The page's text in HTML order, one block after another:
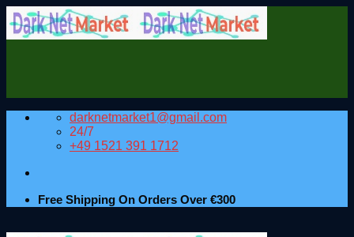
Skip
to
content
darknetmarket1@gmail.com
24/7
+49 1521 391 1712
Free Shipping On Orders Over €300